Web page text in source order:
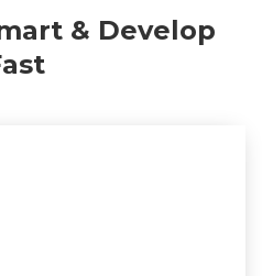
& Develop